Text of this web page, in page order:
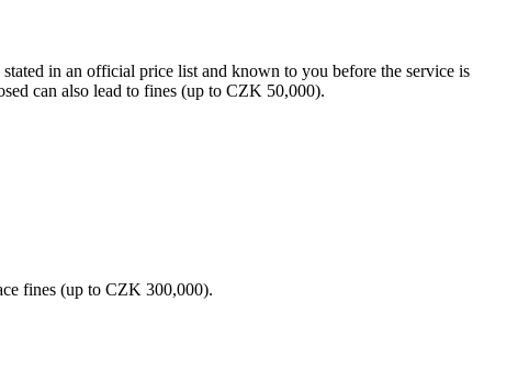
in an official price list and known to you before the service is
can also lead to fines (up to CZK 50,000).
fines (up to CZK 300,000).